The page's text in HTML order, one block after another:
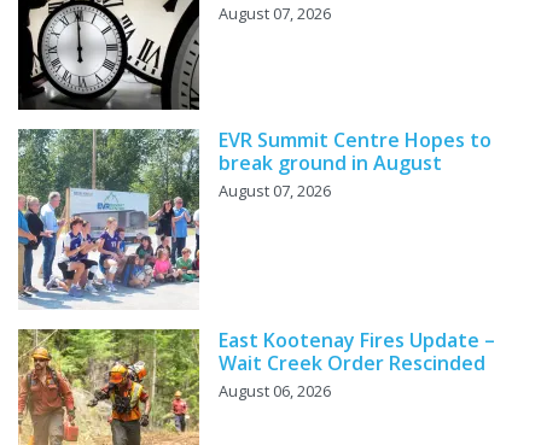
August 07, 2026
EVR Summit Centre Hopes to
break ground in August
August 07, 2026
East Kootenay Fires Update –
Wait Creek Order Rescinded
August 06, 2026